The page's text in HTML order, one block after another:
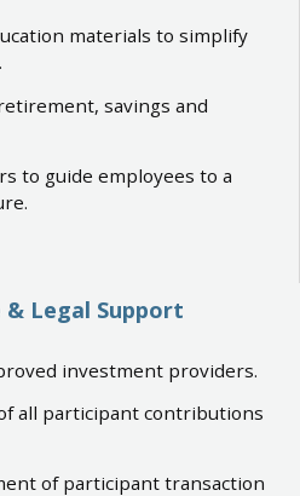
materials to simplify
savings and
to guide employees to a
& Legal Support
investment providers.
all participant contributions
of participant transaction